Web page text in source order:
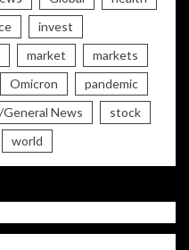
invest
market
markets
Omicron
pandemic
News
stock
world